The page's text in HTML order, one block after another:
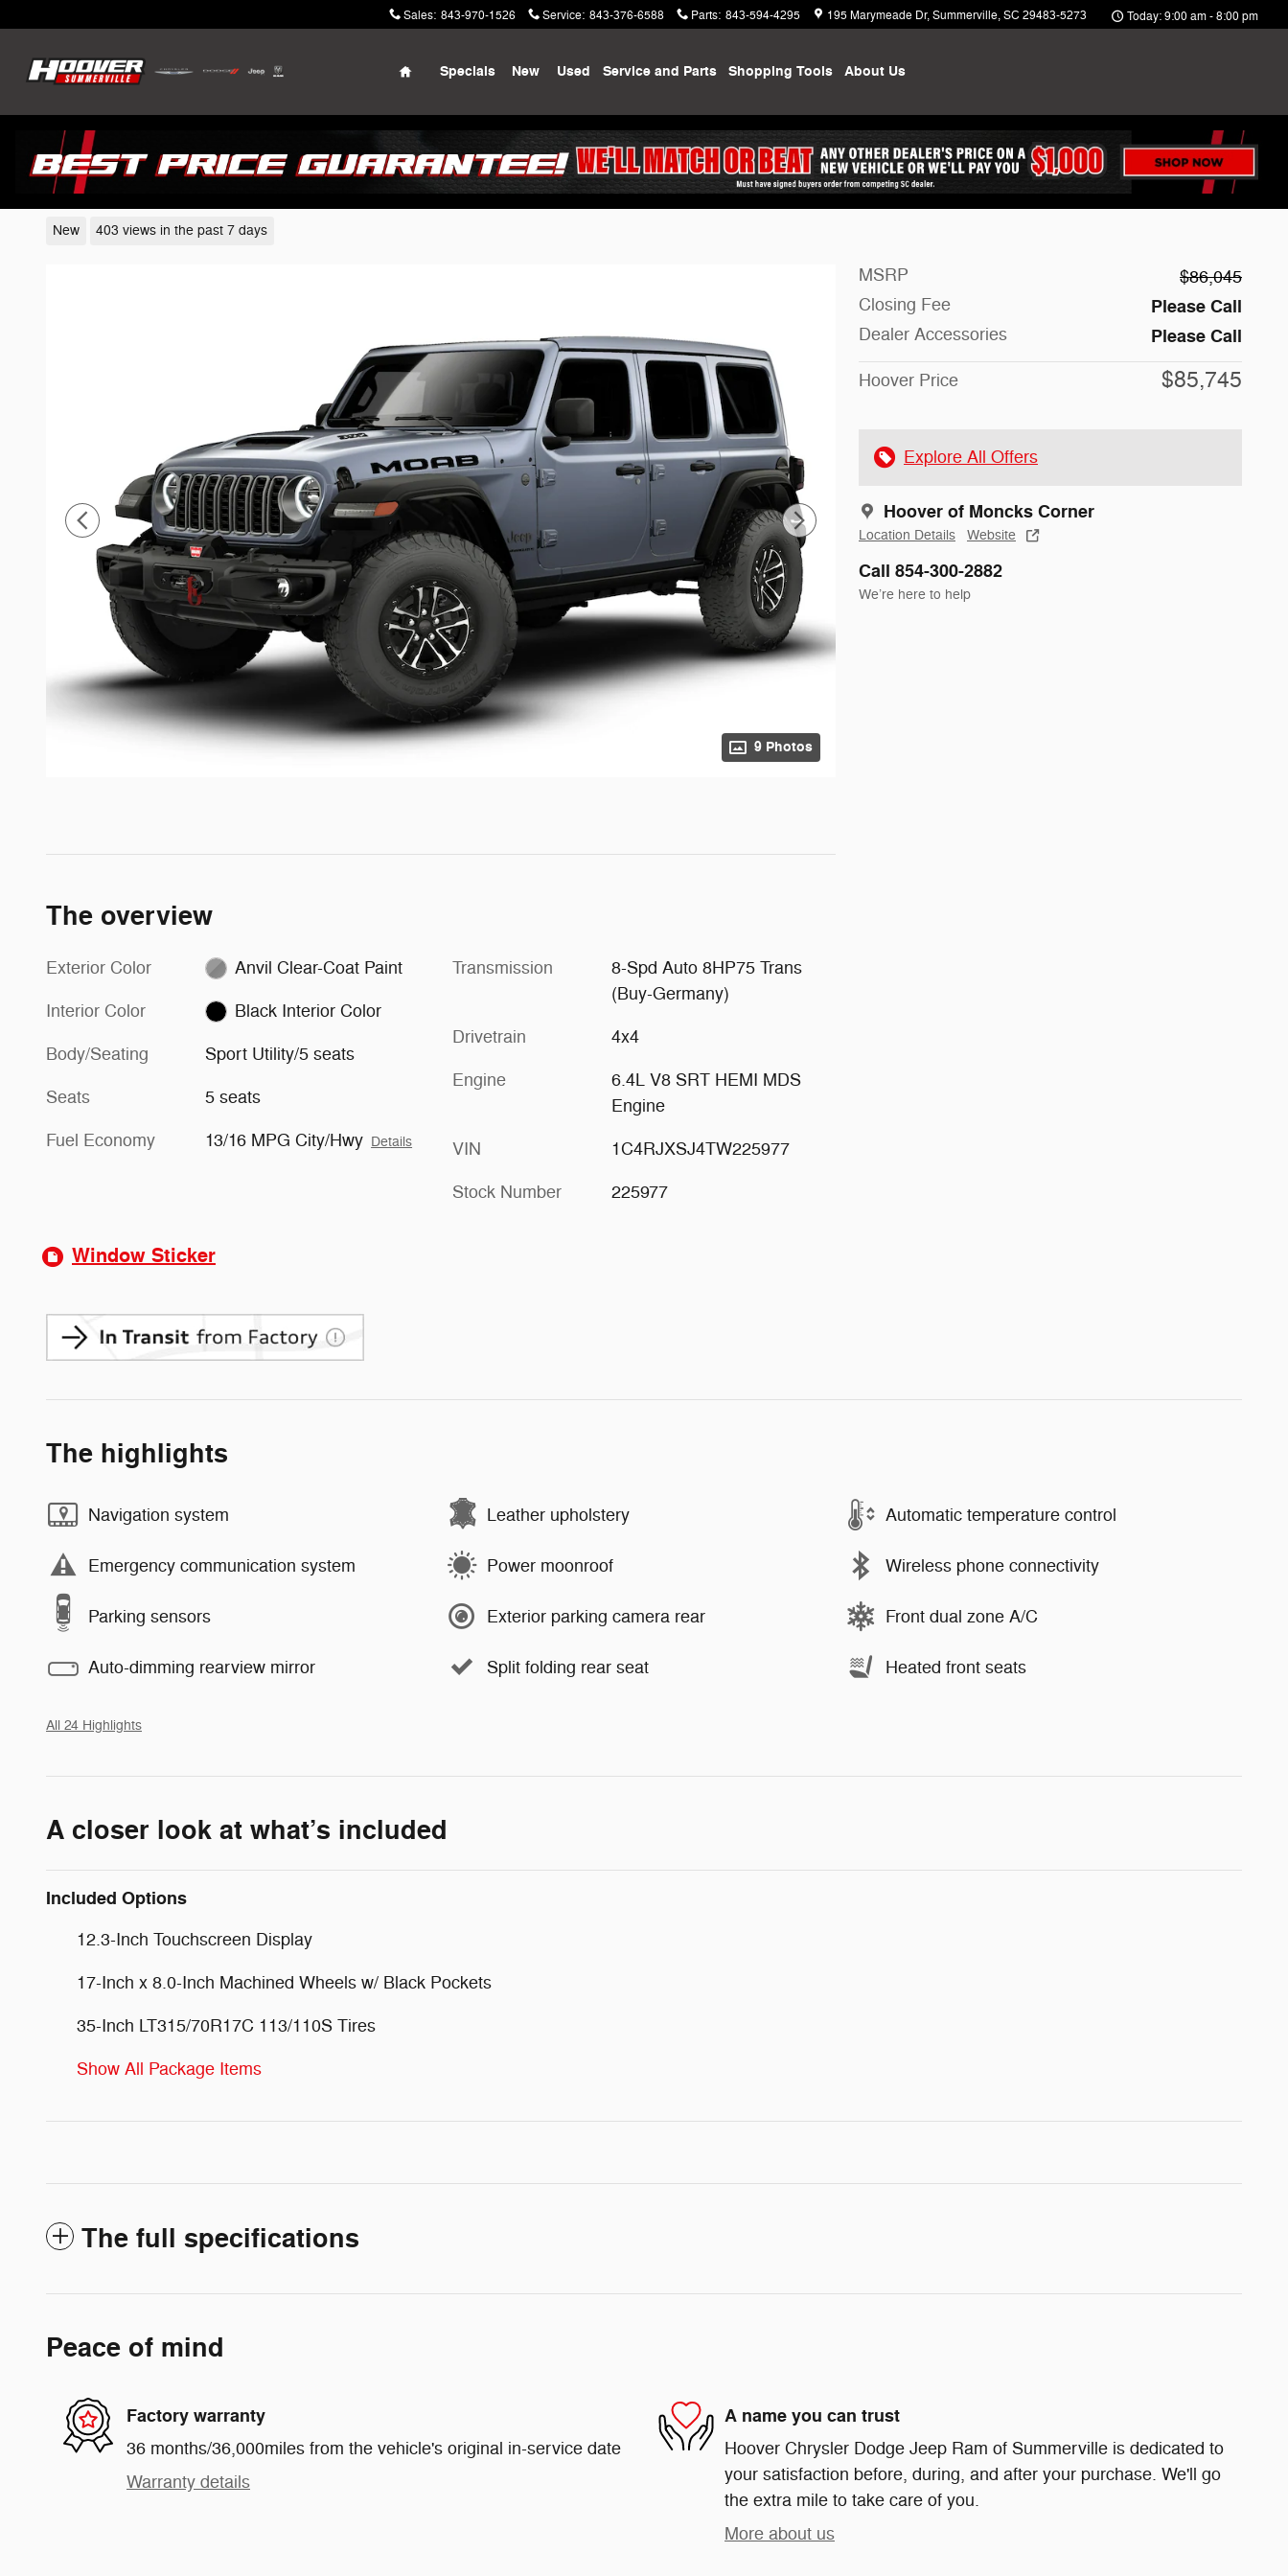
Sales: 843-970-1526 Service: 843-376-6588 Parts: 843-594-4295 195 Marymeade Dr Summerville,SC 29483-5273 Today: 9:00 am - 8:00 pm
Home
Specials New Used Service and Parts Shopping Tools About Us
2026 Jeep Wrangler
New 403 views in the past 7 days
9 Photos
MSRP
$86,045
Closing Fee
Please Call
Dealer Accessories Please Call
Hoover Price $85,745
Explore All Offers
Hoover of Moncks Corner
Location Details Website
Call 854-300-2882
We’re here to help
The overview
Exterior Color Anvil Clear-Coat Paint
Interior Color Black Interior Color
Body/Seating Sport Utility/5 seats
Seats 5 seats
Fuel Economy 13/16 MPG City/Hwy Details
Transmission
8-Spd Auto 8HP75 Trans
(Buy-Germany)
Drivetrain 4x4
Engine
6.4L V8 SRT HEMI MDS
Engine
VIN 1C4RJXSJ4TW225977
Stock Number 225977
Window Sticker
The highlights
Navigation system Leather upholstery Automatic temperature control
Emergency communication system Power moonroof Wireless phone connectivity
Parking sensors Exterior parking camera rear Front dual zone A/C
Auto-dimming rearview mirror Split folding rear seat Heated front seats
All 24 Highlights
A closer look at what’s included
Included Options
12.3-Inch Touchscreen Display
17-Inch x 8.0-Inch Machined Wheels w/ Black Pockets
35-Inch LT315/70R17C 113/110S Tires
Show All Package Items
The full specifications
Peace of mind
Factory warranty
36 months/36,000miles from the vehicle's original in-service date
Warranty details
A name you can trust
Hoover Chrysler Dodge Jeep Ram of Summerville is dedicated to
your satisfaction before, during, and after your purchase. We'll go
the extra mile to take care of you.
More about us